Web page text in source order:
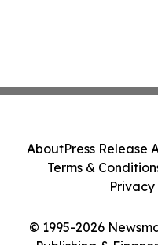
© 1995-2026
Publishing &
AboutPress Release
Terms &